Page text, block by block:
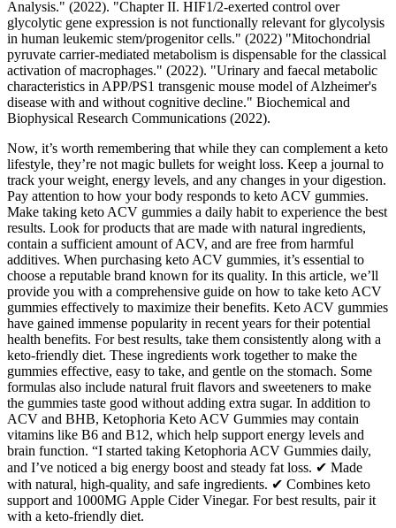
Analysis." (2022). "Chapter II. HIF1/2-exerted control over
glycolytic gene expression is not functionally relevant for glycolysis
in human leukemic stem/progenitor cells." (2022) "Mitochondrial
pyruvate carrier-mediated metabolism is dispensable for the classical
activation of macrophages." (2022). "Urinary and faecal metabolic
characteristics in APP/PS1 transgenic mouse model of Alzheimer's
disease with and without cognitive decline." Biochemical and
Biophysical Research Communications (2022).
Now, it’s worth remembering that while they can complement a keto
lifestyle, they’re not magic bullets for weight loss. Keep a journal to
track your weight, energy levels, and any changes in your digestion.
Pay attention to how your body responds to keto ACV gummies.
Make taking keto ACV gummies a daily habit to experience the best
results. Look for products that are made with natural ingredients,
contain a sufficient amount of ACV, and are free from harmful
additives. When purchasing keto ACV gummies, it’s essential to
choose a reputable brand known for its quality. In this article, we’ll
provide you with a comprehensive guide on how to take keto ACV
gummies effectively to maximize their benefits. Keto ACV gummies
have gained immense popularity in recent years for their potential
health benefits. For best results, take them consistently along with a
keto-friendly diet. These ingredients work together to make the
gummies effective, easy to take, and gentle on the stomach. Some
formulas also include natural fruit flavors and sweeteners to make
the gummies taste good without adding extra sugar. In addition to
ACV and BHB, Ketophoria Keto ACV Gummies may contain
vitamins like B6 and B12, which help support energy levels and
brain function. “I started taking Ketophoria ACV Gummies daily,
and I’ve noticed a big energy boost and steady fat loss. ✔ Made
with natural, high-quality, and safe ingredients. ✔ Combines keto
support and 1000MG Apple Cider Vinegar. For best results, pair it
with a keto-friendly diet.